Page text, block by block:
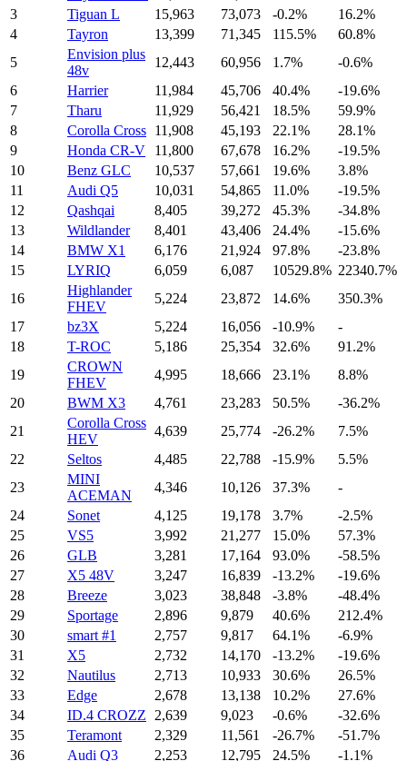
3
Tiguan L 15,963 73,073 -0.2%
16.2%
4
Tayron 13,399 71,345 115.5%
60.8%
5
Envision plus
48v
12,443 60,956 1.7%
-0.6%
6
Harrier 11,984 45,706 40.4%
-19.6%
7
Tharu 11,929 56,421 18.5%
59.9%
8
Corolla Cross 11,908 45,193 22.1%
28.1%
9
Honda CR-V 11,800 67,678 16.2%
-19.5%
10
Benz GLC 10,537 57,661 19.6%
3.8%
11
Audi Q5 10,031 54,865 11.0%
-19.5%
12
Qashqai 8,405 39,272 45.3%
-34.8%
13
Wildlander 8,401 43,406 24.4%
-15.6%
14
BMW X1 6,176 21,924 97.8%
-23.8%
15
LYRIQ 6,059 6,087 10529.8% 22340.7%
16
Highlander
FHEV
5,224 23,872 14.6%
350.3%
17
bz3X 5,224 16,056 -10.9%
-
18
T-ROC 5,186 25,354 32.6%
91.2%
19
CROWN
FHEV
4,995 18,666 23.1%
8.8%
20
BWM X3 4,761 23,283 50.5%
-36.2%
21
Corolla Cross
HEV
4,639 25,774 -26.2%
7.5%
22
Seltos 4,485 22,788 -15.9%
5.5%
23
MINI
ACEMAN
4,346 10,126 37.3%
-
24
Sonet 4,125 19,178 3.7%
-2.5%
25
VS5 3,992 21,277 15.0%
57.3%
26
GLB 3,281 17,164 93.0%
-58.5%
27
X5 48V 3,247 16,839 -13.2%
-19.6%
28
Breeze 3,023 38,848 -3.8%
-48.4%
29
Sportage 2,896 9,879 40.6%
212.4%
30
smart #1 2,757 9,817 64.1%
-6.9%
31
X5 2,732 14,170 -13.2%
-19.6%
32
Nautilus 2,713 10,933 30.6%
26.5%
33
Edge 2,678 13,138 10.2%
27.6%
34
ID.4 CROZZ 2,639 9,023 -0.6%
-32.6%
35
Teramont 2,329 11,561 -26.7%
-51.7%
36
Audi Q3 2,253 12,795 24.5%
-1.1%